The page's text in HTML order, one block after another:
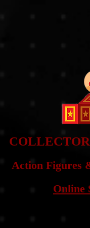
COLLE
Action Figures
Online